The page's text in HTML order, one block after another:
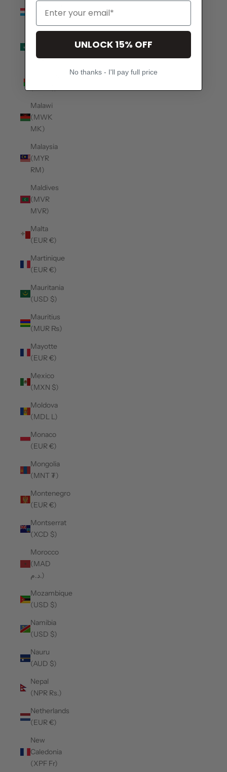
Luxembourg
(EUR €)
Macao
(MOP P)
Malawi
(MWK
MK)
Malaysia
(MYR
RM)
Maldives
(MVR
MVR)
Malta
(EUR €)
Martinique
(EUR €)
Mauritania
(USD $)
Mauritius
(MUR ₨)
Mayotte
(EUR €)
Mexico
(MXN $)
Moldova
(MDL L)
Monaco
(EUR €)
Mongolia
(MNT ₮)
Montenegro
(EUR €)
Montserrat
(XCD $)
Morocco
(MAD
د.م.)
Mozambique
(USD $)
Namibia
(USD $)
Nauru
(AUD $)
Nepal
(NPR Rs.)
Netherlands
(EUR €)
New
Caledonia
(XPF Fr)
UNLOCK 15% OFF
No thanks - I'll pay full price